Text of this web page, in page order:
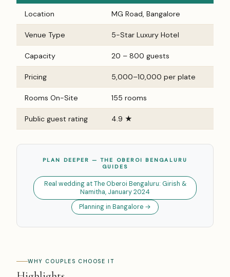
Location MG Road, Bangalore
Venue Type 5-Star Luxury Hotel
Capacity 20 – 800 guests
Pricing ₹5,000–₹10,000 per plate
Rooms On-Site 155 rooms
Public guest rating 4.9 ★
PLAN DEEPER — THE OBEROI BENGALURU
GUIDES
Real wedding at The Oberoi Bengaluru: Girish &
Namitha, January 2024
Planning in Bangalore →
WHY COUPLES CHOOSE IT